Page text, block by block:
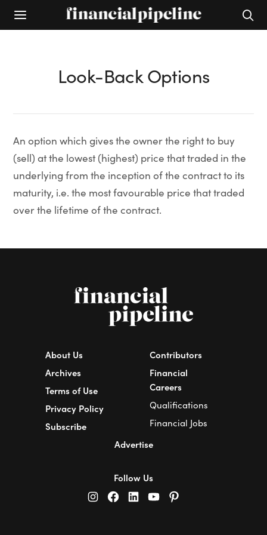
Look-Back Options
An option which gives the owner the right to buy
(sell) at the lowest (highest) price that traded in the
underlying from the inception of the contract to its
maturity, i.e. the most favourable price that traded
over the lifetime of the contract.
About Us
Archives
Terms of Use
Privacy Policy
Subscribe
Contributors
Financial
Careers
Qualifications
Financial Jobs
Advertise
Follow Us